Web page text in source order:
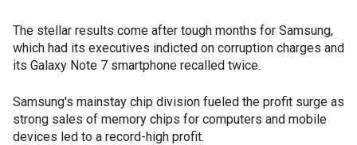
The stellar results come after tough months for Samsung,
which had its executives indicted on corruption charges and
its Galaxy Note 7 smartphone recalled twice.
Samsung's mainstay chip division fueled the profit surge as
strong sales of memory chips for computers and mobile
devices led to a record-high profit.